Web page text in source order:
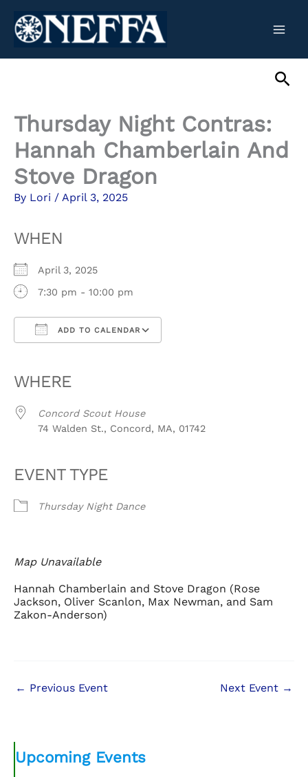
Thursday Night Contras:
Hannah Chamberlain And
Stove Dragon
By Lori / April 3, 2025
WHEN
April 3, 2025
7:30 pm - 10:00 pm
ADD TO CALENDAR
WHERE
Concord Scout House
74 Walden St., Concord, MA, 01742
EVENT TYPE
Thursday Night Dance
Map Unavailable
Hannah Chamberlain and Stove Dragon (Rose
Jackson, Oliver Scanlon, Max Newman, and Sam
Zakon-Anderson)
← Previous Event Next Event →
Upcoming Events